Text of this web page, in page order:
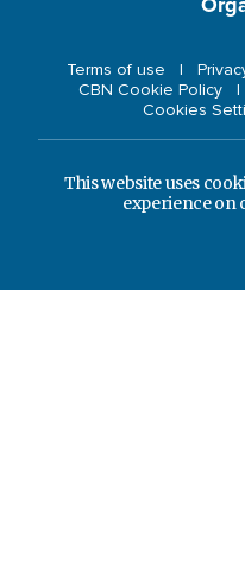
Terms of use
CBN Cookie Policy
Cookies
This website uses
experience on